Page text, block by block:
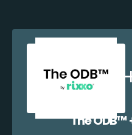
The ODB™️